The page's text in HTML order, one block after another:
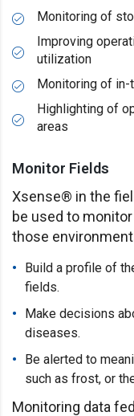
Monitoring of
Improving
utilization
Monitoring of in-
Highlighting of
areas
Monitor Fields
Xsense® in the
be used to
those
Build a profile of
fields.
Make decisions
diseases.
Be alerted to
such as frost, or
Monitoring data